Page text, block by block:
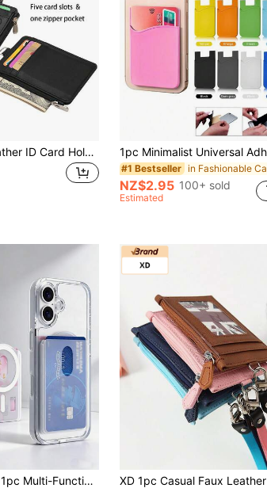
Life-Mate Leather ID Card Holder Wallet With Side Zipper Pocket, Credit Card Slots, Multi-Card Slots, Transparent ID Window And Neck Lanyard
#1 Bestseller
NZ$2.95 100+ sold
Estimated
1pc Multi-Functional Magnetic Card Holder Phone Case With Stand, Transparent Adhesive Card Slot Protective Cover Compatible With MagSafe, Suitable For Various Phone Models For Women Wallet Mini Wallet Purse Wallet Small Wallet Card Wallet Teacher Accessories